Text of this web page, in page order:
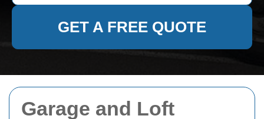
Garage and Loft
GET A FREE QUOTE